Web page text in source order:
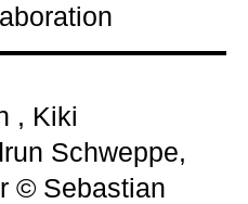
, Kiki
Schweppe,
© Sebastian